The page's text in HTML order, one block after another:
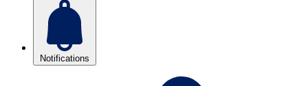
Notifications